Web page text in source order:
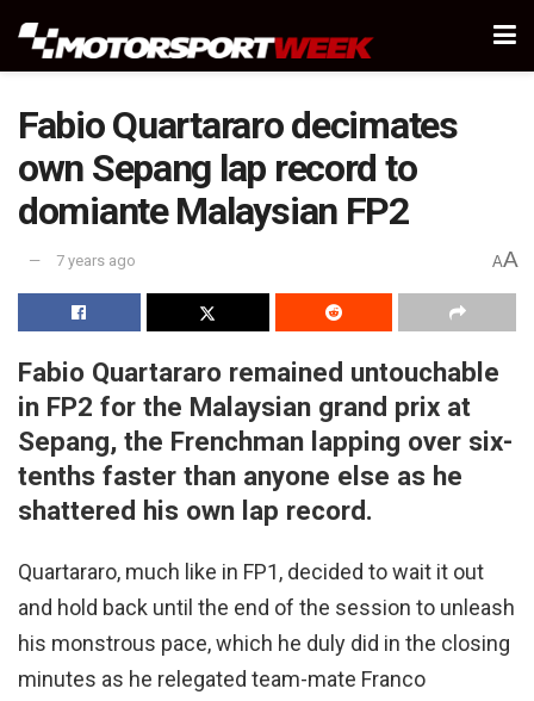
Fabio Quartararo decimates
own Sepang lap record to
domiante Malaysian FP2
7 years ago AA
Fabio Quartararo remained untouchable
in FP2 for the Malaysian grand prix at
Sepang, the Frenchman lapping over six-
tenths faster than anyone else as he
shattered his own lap record.
Quartararo, much like in FP1, decided to wait it out
and hold back until the end of the session to unleash
his monstrous pace, which he duly did in the closing
minutes as he relegated team-mate Franco